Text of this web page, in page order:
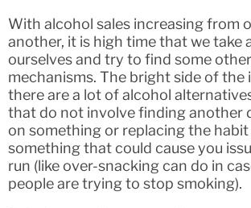
With alcohol sales increasing from
another, it is high time that we take
ourselves and try to find some
mechanisms. The bright side of the
there are a lot of alcohol
that do not involve finding another
on something or replacing the
something that could cause you
run (like over-snacking can do in
people are trying to stop smoking).